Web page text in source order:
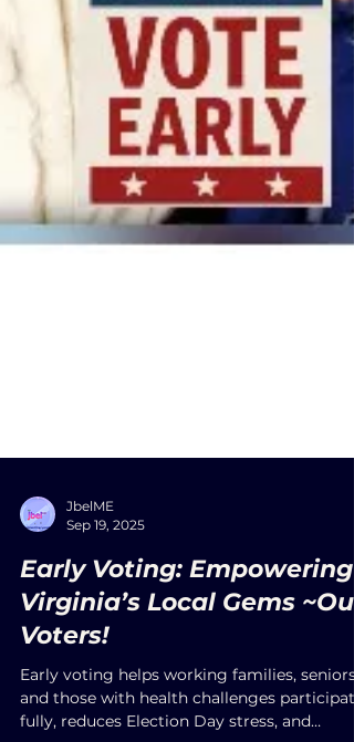
JbelME
Sep 19, 2025
Early Voting: Empowering
Virginia’s Local Gems ~Our